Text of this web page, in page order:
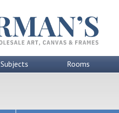
Subjects Rooms